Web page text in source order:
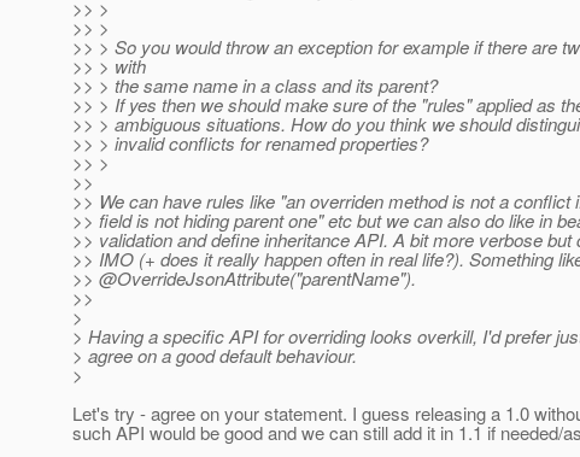
>> >
>> >
>> > So you would throw an exception for example if there are
>> > with
>> > the same name in a class and its parent?
>> > If yes then we should make sure of the "rules" applied as
>> > ambiguous situations. How do you think we should
>> > invalid conflicts for renamed properties?
>> >
>>
>> We can have rules like "an overriden method is not a conflict
>> field is not hiding parent one" etc but we can also do like in
>> validation and define inheritance API. A bit more verbose but
>> IMO (+ does it really happen often in real life?). Something
>> @OverrideJsonAttribute("parentName").
>>
>
> Having a specific API for overriding looks overkill, I'd prefer
> agree on a good default behaviour.
>
Let's try - agree on your statement. I guess releasing a 1.0
such API would be good and we can still add it in 1.1 if needed/